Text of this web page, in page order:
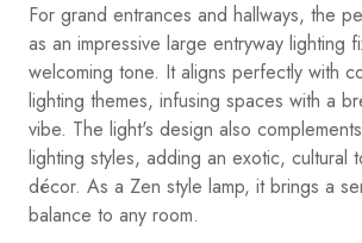
For grand entrances and hallways, the
as an impressive large entryway lighting
welcoming tone. It aligns perfectly with
lighting themes, infusing spaces with a
vibe. The light's design also
lighting styles, adding an exotic, cultural
décor. As a Zen style lamp, it brings a
balance to any room.